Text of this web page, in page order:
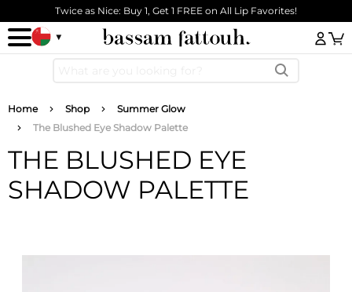
Skip to main content
Twice as Nice: Buy 1, Get 1 FREE on All Lip Favorites!
Breadcrumb
Home Shop
Summer Glow
The Blushed Eye Shadow Palette
THE BLUSHED EYE
SHADOW PALETTE